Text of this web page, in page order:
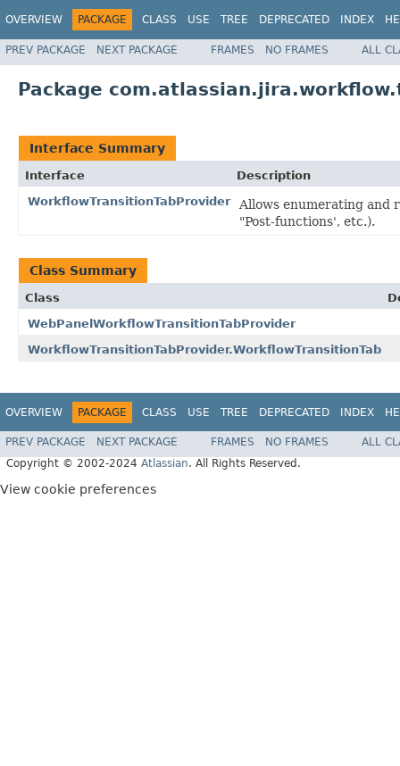
OVERVIEW PACKAGE CLASS USE TREE DEPRECATED INDEX
PREV PACKAGE NEXT PACKAGE FRAMES NO FRAMES ALL
Package
Interface Summary
Interface
Description
WorkflowTransitionTabProvider
Allows enumerating and
"Post-functions', etc.).
Class Summary
Class
WebPanelWorkflowTransitionTabProvider
WorkflowTransitionTabProvider.WorkflowTransitionTab
OVERVIEW PACKAGE CLASS USE TREE DEPRECATED INDEX
PREV PACKAGE NEXT PACKAGE FRAMES NO FRAMES
ALL
Copyright © 2002-2024 Atlassian. All Rights Reserved.
View cookie preferences